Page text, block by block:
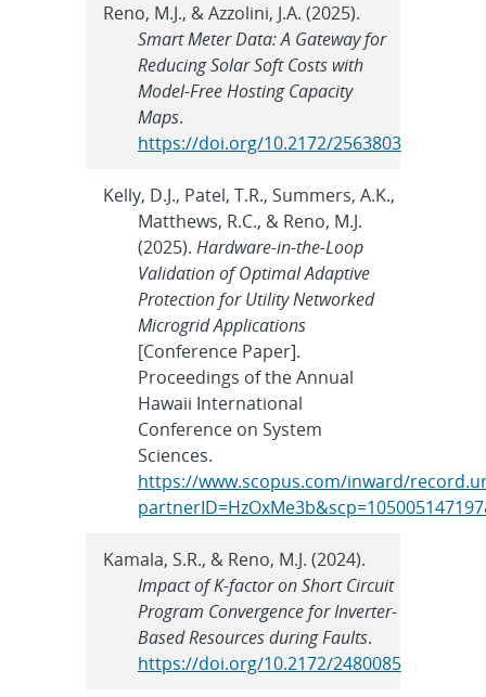
Reno, M.J., & Azzolini, J.A. (2025).
Smart Meter Data: A Gateway for
Reducing Solar Soft Costs with
Model-Free Hosting Capacity
Maps.
https://doi.org/10.2172/2563803
Kelly, D.J., Patel, T.R., Summers, A.K.,
Matthews, R.C., & Reno, M.J.
(2025). Hardware-in-the-Loop
Validation of Optimal Adaptive
Protection for Utility Networked
Microgrid Applications
[Conference Paper].
Proceedings of the Annual
Hawaii International
Conference on System
Sciences.
https://www.scopus.com/inward/
Kamala, S.R., & Reno, M.J. (2024).
Impact of K-factor on Short Circuit
Program Convergence for Inverter-
Based Resources during Faults.
https://doi.org/10.2172/2480085